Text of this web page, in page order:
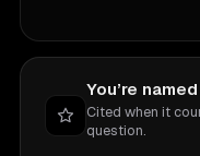
You’re
Cited when it
question.